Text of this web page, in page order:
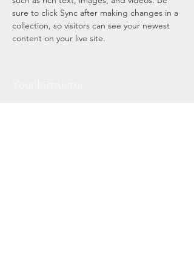
sure to click Sync after making changes in a
collection, so visitors can see your newest
content on your live site.